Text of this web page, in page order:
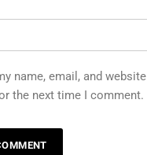
name, email, and
the next time I comment.